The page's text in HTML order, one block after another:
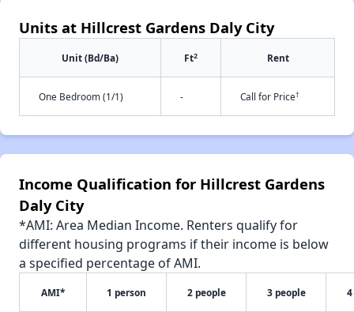
Units at Hillcrest Gardens Daly City
Unit (Bd/Ba) Ft2 Rent
One Bedroom (1/1) - Call for Price†
Income Qualification for Hillcrest Gardens
Daly City
*AMI: Area Median Income. Renters qualify for
different housing programs if their income is below
a specified percentage of AMI.
AMI* 1 person 2 people 3 people